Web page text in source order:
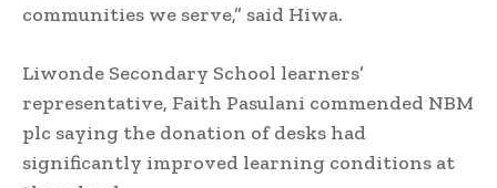
communities we serve,” said Hiwa.
Liwonde Secondary School learners’
representative, Faith Pasulani commended NBM
plc saying the donation of desks had
significantly improved learning conditions at